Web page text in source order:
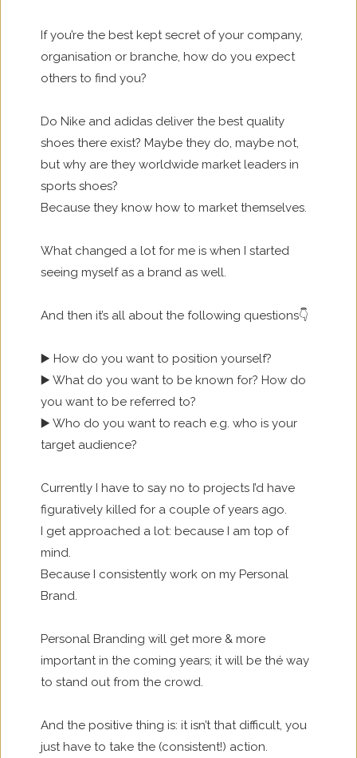
If you’re the best kept secret of your company,
organisation or branche, how do you expect
others to find you?
Do Nike and adidas deliver the best quality
shoes there exist? Maybe they do, maybe not,
but why are they worldwide market leaders in
sports shoes?
Because they know how to market themselves.
What changed a lot for me is when I started
seeing myself as a brand as well.
And then it’s all about the following questions👇
▶️ How do you want to position yourself?
▶️ What do you want to be known for? How do
you want to be referred to?
▶️ Who do you want to reach e.g. who is your
target audience?
Currently I have to say no to projects I’d have
figuratively killed for a couple of years ago.
I get approached a lot: because I am top of
mind.
Because I consistently work on my Personal
Brand.
Personal Branding will get more & more
important in the coming years; it will be thé way
to stand out from the crowd.
And the positive thing is: it isn’t that difficult, you
just have to take the (consistent!) action.